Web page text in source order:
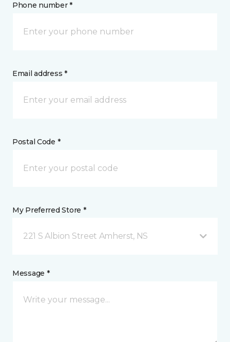
Phone number *
Email address *
Postal Code *
My Preferred Store *
221 S Albion Street Amherst, NS
Message *